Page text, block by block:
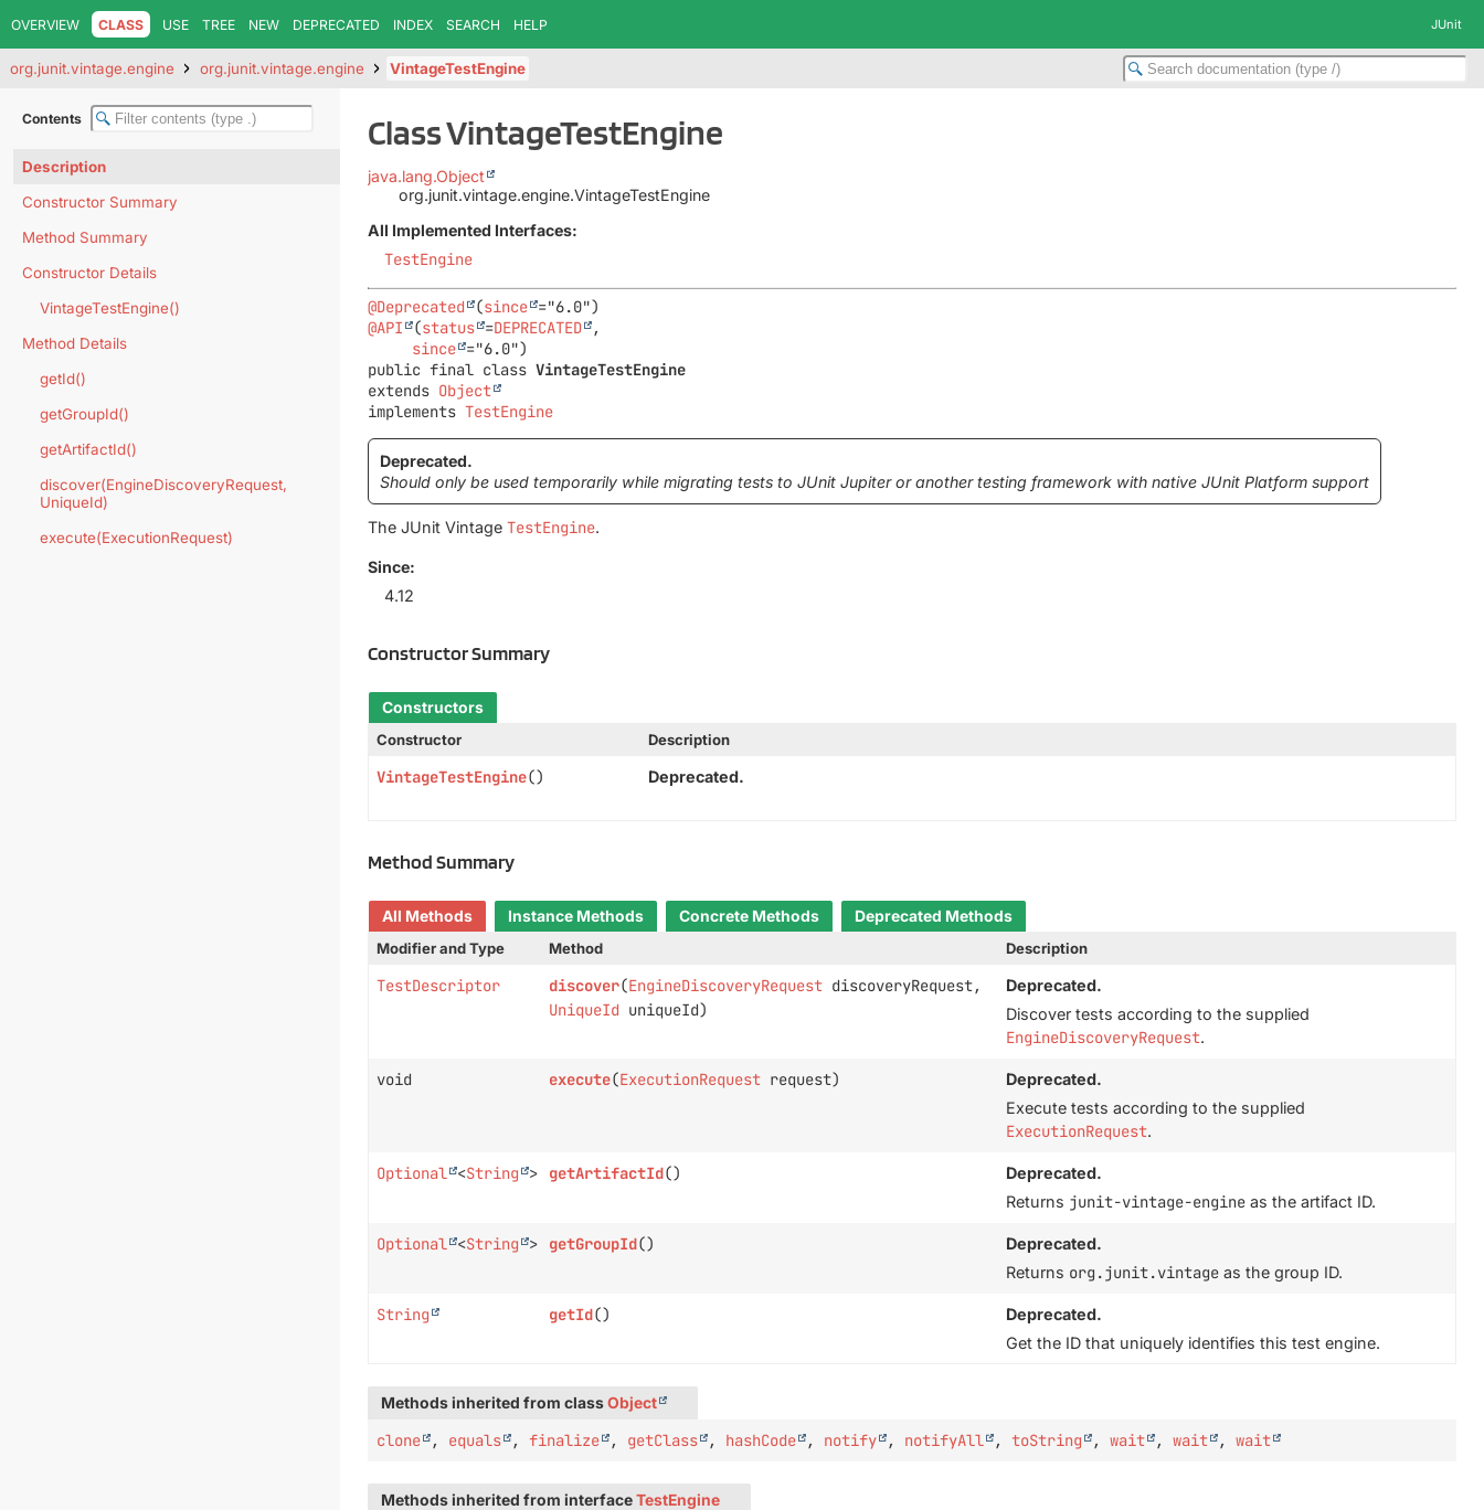
OVERVIEW CLASS USE TREE NEW DEPRECATED INDEX SEARCH HELP JUnit
org.junit.vintage.engine org.junit.vintage.engine VintageTestEngine
Contents
Description
Constructor Summary
Method Summary
Constructor Details
VintageTestEngine()
Method Details
getId()
getGroupId()
getArtifactId()
discover(EngineDiscoveryRequest,
UniqueId)
execute(ExecutionRequest)
Class VintageTestEngine
java.lang.Object
org.junit.vintage.engine.VintageTestEngine
All Implemented Interfaces:
TestEngine
@Deprecated (since
@API
(status =DEPRECATED
,
since
public final class VintageTestEngine
extends Object
implements TestEngine
Deprecated.
Should only be used temporarily while migrating tests to JUnit Jupiter or another testing framework with native JUnit Platform support
The JUnit VintageTestEngine.
Since:
4.12
Constructor Summary
Constructors
Constructor
Description
VintageTestEngine() Deprecated.
Method Summary
All Methods Instance Methods Concrete Methods
Deprecated Methods
Modifier and Type
Method Description
TestDescriptor discover(EngineDiscoveryRequest discoveryRequest,
UniqueId uniqueId)
Deprecated.
Discover tests according to the supplied
EngineDiscoveryRequest.
void execute(ExecutionRequest request)
Deprecated.
Execute tests according to the supplied
ExecutionRequest.
Optional <String > getArtifactId()
Deprecated.
Returns junit-vintage-engine as the artifact ID.
Optional <String > getGroupId()
Deprecated.
Returns org.junit.vintage as the group ID.
String getId()
Deprecated.
Get the ID that uniquely identifies this test engine.
Methods inherited from classObject
clone , equals ,finalize , getClass , hashCode , notify , notifyAll ,toString ,wait ,wait ,wait
Methods inherited from interfaceTestEngine